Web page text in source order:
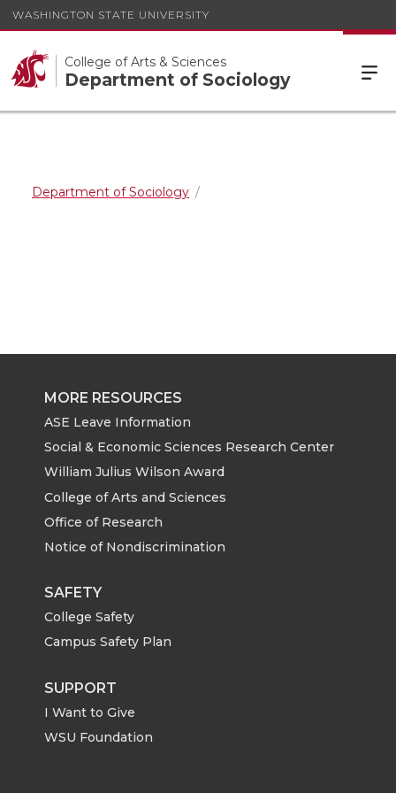
WASHINGTON STATE UNIVERSITY
College of Arts & Sciences
Department of Sociology
Department of Sociology
MORE RESOURCES
ASE Leave Information
Social & Economic Sciences Research Center
William Julius Wilson Award
College of Arts and Sciences
Office of Research
Notice of Nondiscrimination
SAFETY
College Safety
Campus Safety Plan
SUPPORT
I Want to Give
WSU Foundation